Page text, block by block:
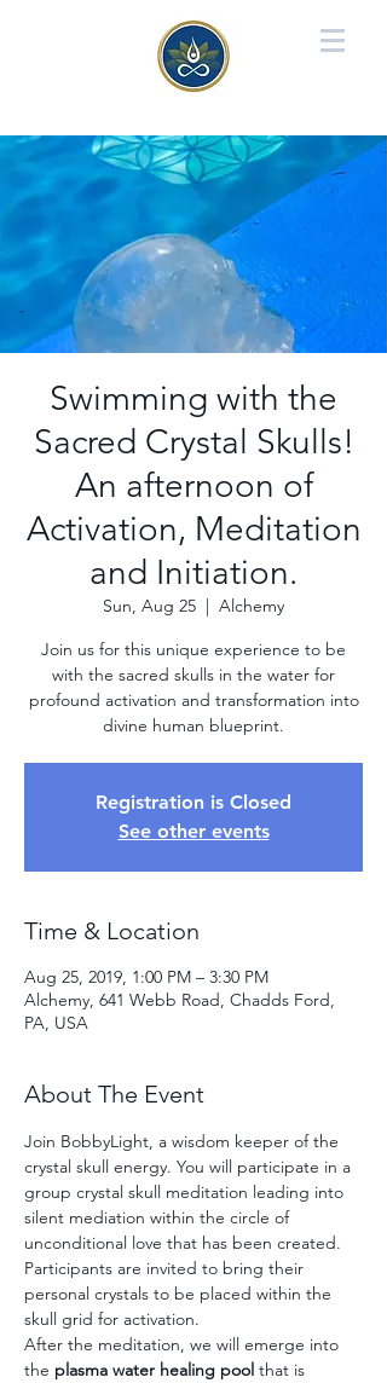
Swimming with the
Sacred Crystal Skulls!
An afternoon of
Activation, Meditation
and Initiation.
Sun, Aug 25
  |
Alchemy
Join us for this unique experience to be
with the sacred skulls in the water for
profound activation and transformation into
divine human blueprint.
Registration is Closed
See other events
Time & Location
Aug 25, 2019, 1:00 PM – 3:30 PM
Alchemy, 641 Webb Road, Chadds Ford,
PA, USA
About The Event
Join BobbyLight, a wisdom keeper of the
crystal skull energy. You will participate in a
group crystal skull meditation leading into
silent mediation within the circle of
unconditional love that has been created.
Participants are invited to bring their
personal crystals to be placed within the
skull grid for activation.
After the meditation, we will emerge into
the plasma water healing pool that is